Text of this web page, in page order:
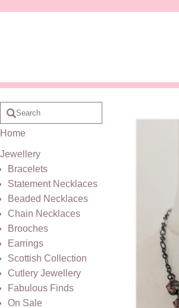
Home
Jewellery
Bracelets
Statement Necklaces
Beaded Necklaces
Chain Necklaces
Brooches
Earrings
Scottish Collection
Cutlery Jewellery
Fabulous Finds
On Sale